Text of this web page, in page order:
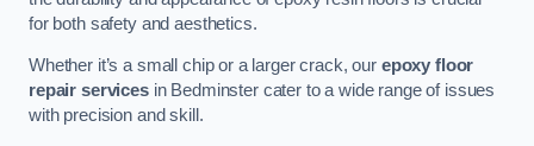
for both safety and aesthetics.
Whether it’s a small chip or a larger crack, our epoxy floor
repair servicesin Bedminster cater to a wide range of issues
with precision and skill.